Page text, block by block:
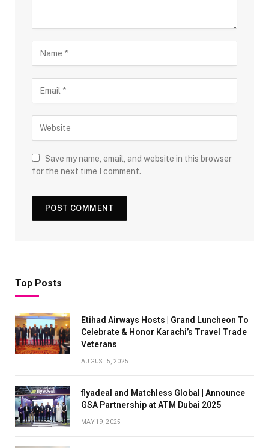
Save my name, email, and website in this browser
for the next time I comment.
Top Posts
Etihad Airways Hosts | Grand Luncheon To
Celebrate & Honor Karachi’s Travel Trade
Veterans
AUGUST 5, 2025
flyadeal and Matchless Global | Announce
GSA Partnership at ATM Dubai 2025
MAY 19, 2025